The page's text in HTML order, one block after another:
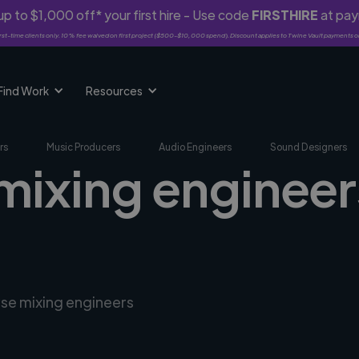
to $1,000 off* your first hire - Use code FIRSTHIREat
time clients only. 10% fee waived on first project ($500-$10,000 spend). Discount applies to Twine Vault payments
Work Resources
Music Producers Audio Engineers Sound Designers
mixing engineers